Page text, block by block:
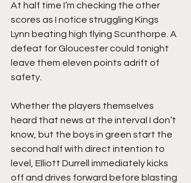
At half time I’m checking the other
scores as I notice struggling Kings
Lynn beating high flying Scunthorpe. A
defeat for Gloucester could tonight
leave them eleven points adrift of
safety.
Whether the players themselves
heard that news at the interval I don’t
know, but the boys in green start the
second half with direct intention to
level, Elliott Durrell immediately kicks
off and drives forward before blasting